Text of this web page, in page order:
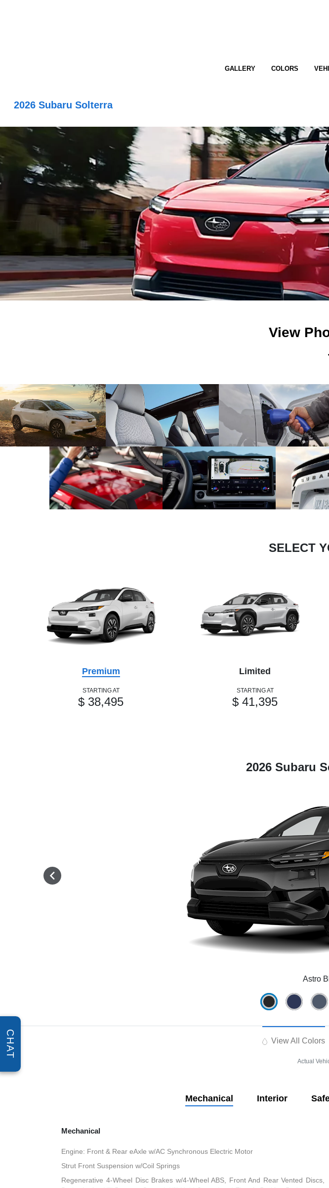
GALLERY COLORS
2026 Subaru Solterra
View
SELECT
Premium
STARTING AT
$ 38,495
Limited
STARTING AT
$ 41,395
2026 Subaru
Astro
View All Colors
Actual
Mechanical Interior
Mechanical
Engine: Front & Rear eAxle w/AC Synchronous Electric Motor
Strut Front Suspension w/Coil Springs
Regenerative 4-Wheel Disc Brakes w/4-Wheel ABS, Front And Rear Vented Discs,
CHAT